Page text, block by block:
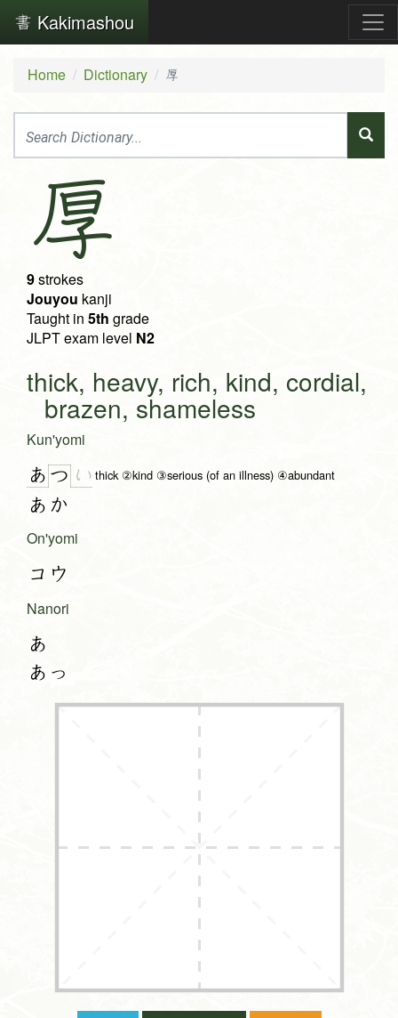
Kakimashou
Home Dictionary 厚
厚
9strokes
Jouyou kanji
Taught in 5th grade
JLPT exam level N2
thick, heavy, rich, kind, cordial,
brazen, shameless
Kun'yomi
あ つ い thick ②kind ③serious (of an illness) ④abundant
あか
On'yomi
コウ
Nanori
あ
あっ